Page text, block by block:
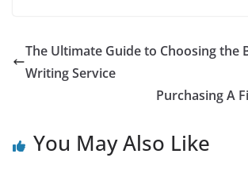
The Ultimate Guide to Choosing the
Writing Service
Purchasing A
You May Also Like